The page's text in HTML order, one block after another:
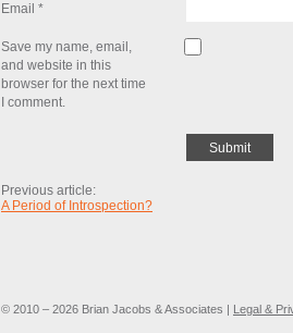
Email *
Save my name, email,
and website in this
browser for the next time
I comment.
Previous article:
A Period of Introspection?
© 2010 – 2026 Brian Jacobs & Associates | Legal &